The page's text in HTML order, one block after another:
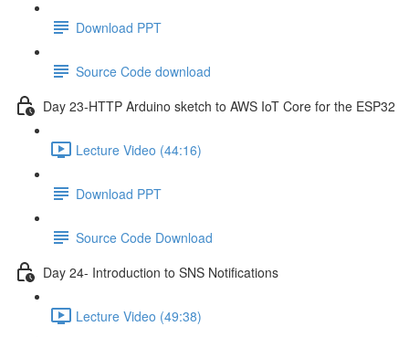
Download PPT
Source Code download
Day 23-HTTP Arduino sketch to AWS IoT Core for the ESP32
Lecture Video (44:16)
Download PPT
Source Code Download
Day 24- Introduction to SNS Notifications
Lecture Video (49:38)